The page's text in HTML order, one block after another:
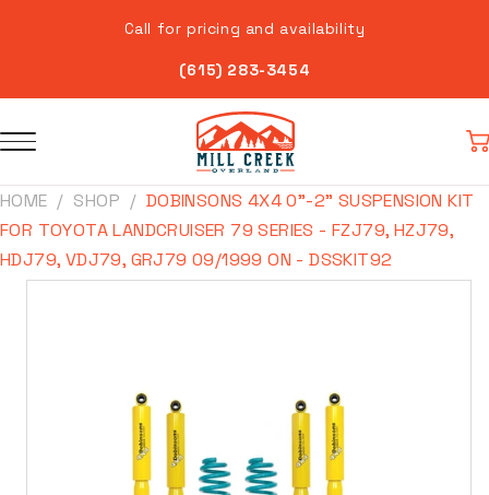
Call for pricing and availability
(615) 283-3454
HOME SHOP
DOBINSONS 4X4 0"-2" SUSPENSION KIT
FOR TOYOTA LANDCRUISER 79 SERIES - FZJ79, HZJ79,
HDJ79, VDJ79, GRJ79 09/1999 ON - DSSKIT92
Skip to